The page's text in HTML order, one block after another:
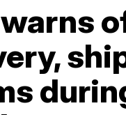
warns